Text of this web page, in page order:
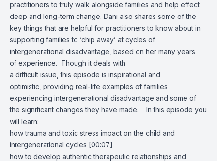
practitioners to truly walk alongside families and help effect
deep and long-term change. Dani also shares some of the
key things that are helpful for practitioners to know about in
supporting families to ‘chip away’ at cycles of
intergenerational disadvantage, based on her many years
of experience. Though it deals with
a difficult issue, this episode is inspirational and
optimistic, providing real-life examples of families
experiencing intergenerational disadvantage and some of
the significant changes they have made. In this episode you
will learn:
how trauma and toxic stress impact on the child and
intergenerational cycles [00:07]
how to develop authentic therapeutic relationships and